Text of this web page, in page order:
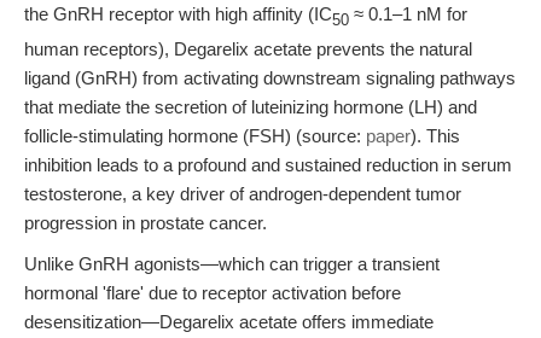
the GnRH receptor with high affinity (IC50 ≈ 0.1–1 nM for
human receptors), Degarelix acetate prevents the natural
ligand (GnRH) from activating downstream signaling pathways
that mediate the secretion of luteinizing hormone (LH) and
follicle-stimulating hormone (FSH) (source: paper). This
inhibition leads to a profound and sustained reduction in serum
testosterone, a key driver of androgen-dependent tumor
progression in prostate cancer.
Unlike GnRH agonists—which can trigger a transient
hormonal 'flare' due to receptor activation before
desensitization—Degarelix acetate offers immediate